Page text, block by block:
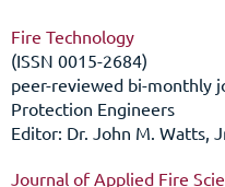
Fire Technology
(ISSN 0015-2684)
peer-reviewed bi-monthly
Protection Engineers
Editor: Dr. John M. Watts,
Journal of Applied Fire